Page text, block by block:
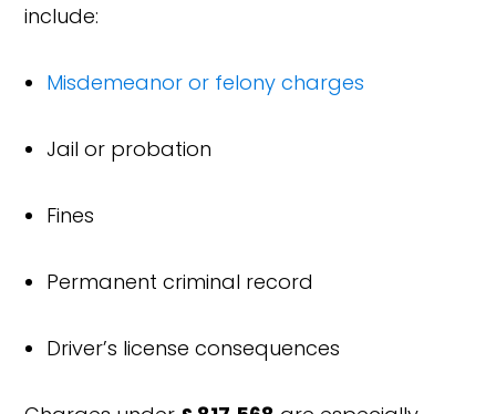
include:
Misdemeanor or felony charges
Jail or probation
Fines
Permanent criminal record
Driver’s license consequences